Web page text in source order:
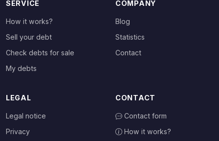
SERVICE
How it works?
Sell your debt
Check debts for sale
My debts
COMPANY
Blog
Statistics
Contact
LEGAL
Legal notice
Privacy
CONTACT
Contact form
How it works?